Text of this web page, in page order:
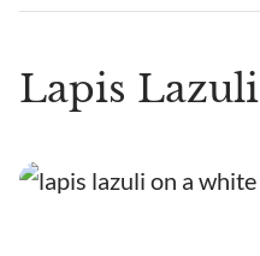
Lapis Lazuli